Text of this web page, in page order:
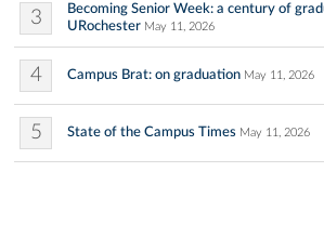
3
Becoming Senior Week: a century of
URochester May 11, 2026
4 Campus Brat: on graduation May 11, 2026
5 State of the Campus Times May 11, 2026